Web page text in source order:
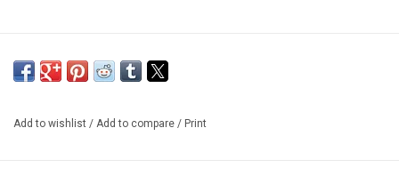
Add to wishlist / Add to compare / Print